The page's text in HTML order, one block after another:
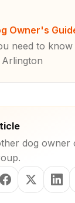
Owner's
need to
dog owner